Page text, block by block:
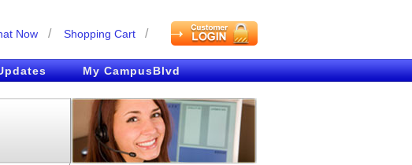
Now / Shopping Cart /
My CampusBlvd